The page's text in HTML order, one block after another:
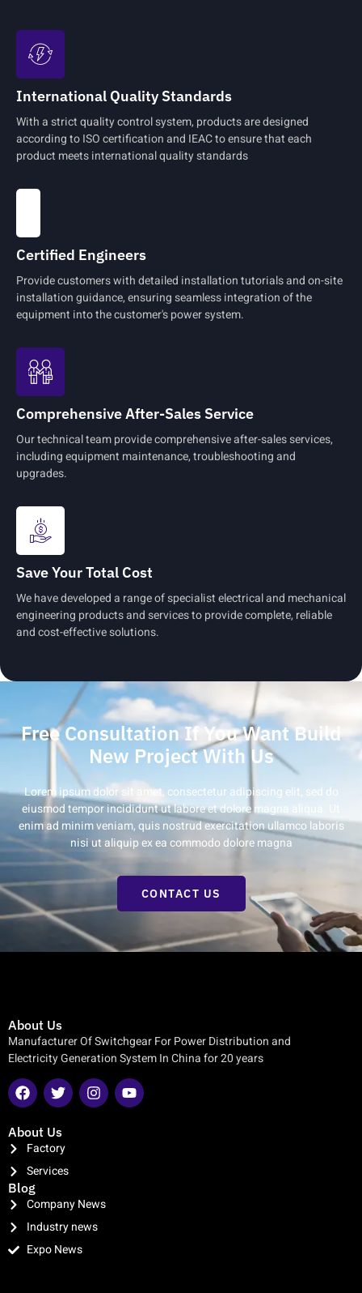
International Quality Standards
With a strict quality control system, products are designed
according to ISO certification and IEAC to ensure that each
product meets international quality standards
Certified Engineers
Provide customers with detailed installation tutorials and on-site
installation guidance, ensuring seamless integration of the
equipment into the customer's power system.
Save Your Total Cost
We have developed a range of specialist electrical and mechanical
engineering products and services to provide complete, reliable
and cost-effective solutions.
Comprehensive After-Sales Service
Our technical team provide comprehensive after-sales services,
including equipment maintenance, troubleshooting and
upgrades.
Free Consultation If You Want Build
New Project With Us
Lorem ipsum dolor sit amet, consectetur adipiscing elit, sed do
eiusmod tempor incididunt ut labore et dolore magna aliqua. Ut
enim ad minim veniam, quis nostrud exercitation ullamco laboris
nisi ut aliquip ex ea commodo dolore magna
CONTACT US
About Us
Manufacturer Of Switchgear For Power Distribution and
Electricity Generation System In China for 20 years
About Us
Factory
Services
Blog
Company News
Industry news
Expo News